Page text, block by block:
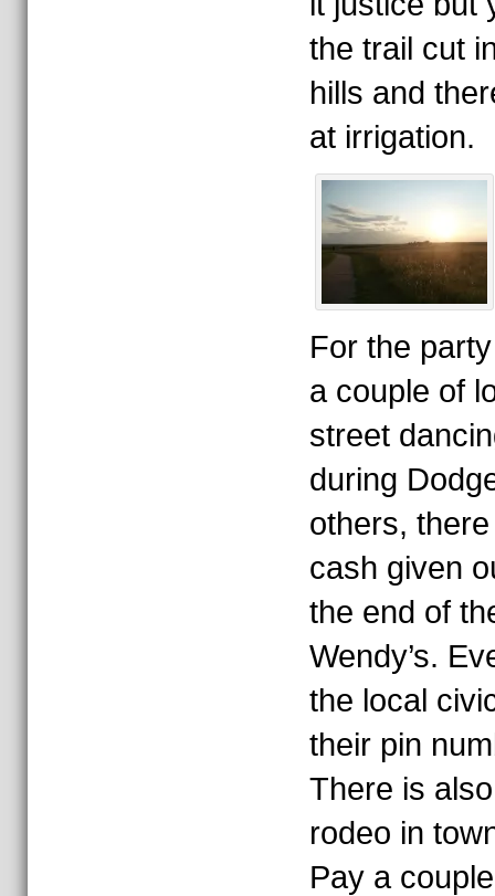
the trail cut
hills and
at irrigation.
For the
a couple of
street
during
others,
cash given
the end of
Wendy’s.
the local
their pin
There is
rodeo in
Pay a